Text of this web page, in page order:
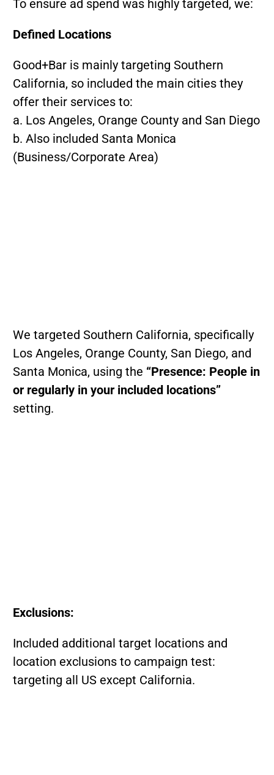
To ensure ad spend was highly targeted, we:
Defined Locations
Good+Bar is mainly targeting Southern
California, so included the main cities they
offer their services to:
a. Los Angeles, Orange County and San Diego
b. Also included Santa Monica
(Business/Corporate Area)
We targeted Southern California, specifically
Los Angeles, Orange County, San Diego, and
Santa Monica, using the “Presence: People in
or regularly in your included locations”
setting.
Exclusions:
Included additional target locations and
location exclusions to campaign test:
targeting all US except California.